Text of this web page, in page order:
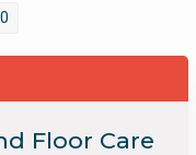
Floor Care